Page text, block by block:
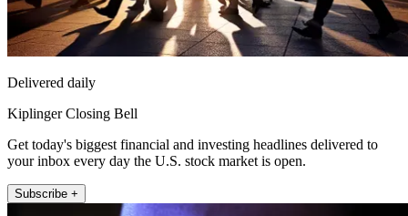
Delivered daily
Kiplinger Closing Bell
Get today's biggest financial and investing headlines delivered to
your inbox every day the U.S. stock market is open.
Subscribe +